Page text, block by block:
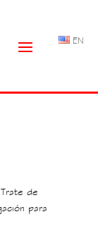
EN
de
para